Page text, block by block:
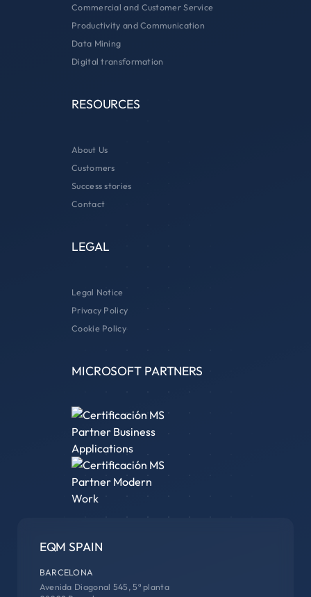
Commercial and Customer Service
Productivity and Communication
Data Mining
Digital transformation
RESOURCES
About Us
Customers
Success stories
Contact
LEGAL
Legal Notice
Privacy Policy
Cookie Policy
MICROSOFT PARTNERS
EQM SPAIN
BARCELONA
Avenida Diagonal 545, 5ª planta